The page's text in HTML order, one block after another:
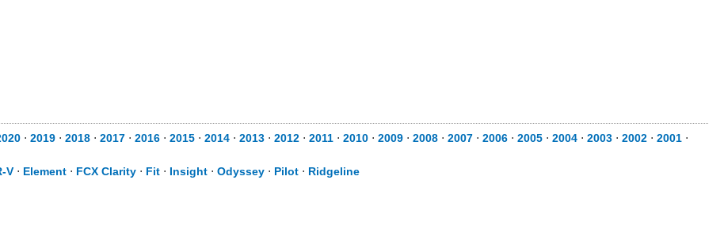
⋅ 2019 ⋅ 2018 ⋅ 2017 ⋅ 2016 ⋅ 2015 ⋅ 2014 ⋅ 2013 ⋅ 2012 ⋅ 2011 ⋅ 2010 ⋅ 2009 ⋅ 2008 ⋅ 2007 ⋅ 2006 ⋅ 2005 ⋅ 2004 ⋅ 2003 ⋅ 2002 ⋅ 2001 ⋅
V ⋅ Element ⋅ FCX Clarity ⋅ Fit ⋅ Insight ⋅ Odyssey ⋅ Pilot ⋅ Ridgeline